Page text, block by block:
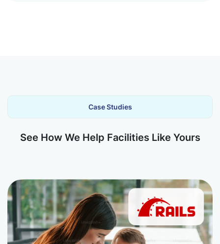
Case Studies
See How We Help Facilities Like Yours